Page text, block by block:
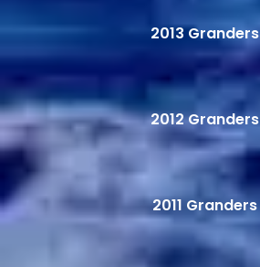
2013 Granders
2012 Granders
2011 Granders